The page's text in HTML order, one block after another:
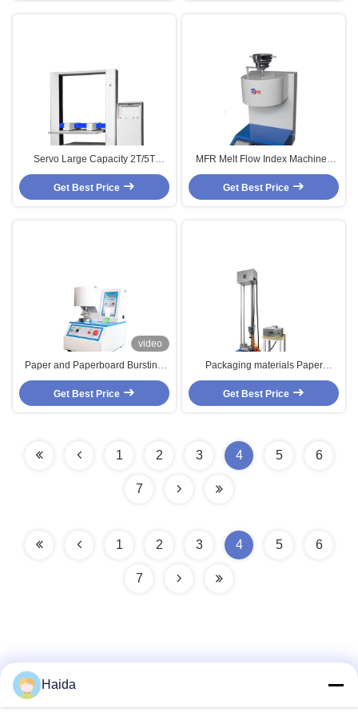
Servo Large Capacity 2T/5T
Multifunction Carton Compression
Tester
Get Best Price
MFR Melt Flow Index Machine ,
Electronic Plastic Testing
Instrument
Get Best Price
video
Paper and Paperboard Bursting
Testing Equipment , Paperboard
Bursting Testing Equipment ,
Paper Testing Equipments
Get Best Price
Packaging materials Paper
Testing Equipments buffer
intensity
Get Best Price
1 2 3 4 5 6
7
1 2 3 4 5 6
7
Haida